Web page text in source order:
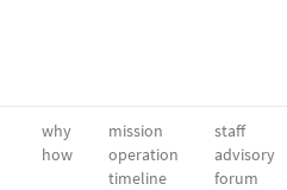
why
how
mission
operation
timeline
staff
advisory
forum